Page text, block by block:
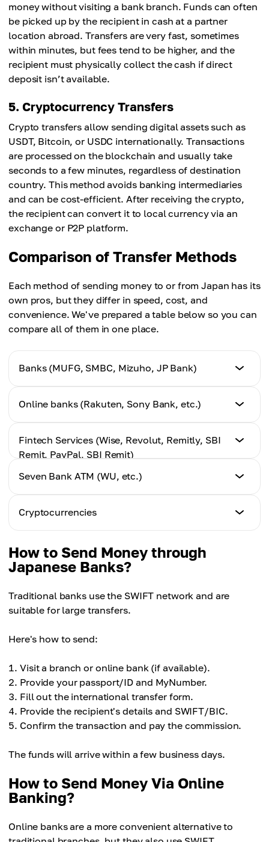
money without visiting a bank branch. Funds can often
be picked up by the recipient in cash at a partner
location abroad. Transfers are very fast, sometimes
within minutes, but fees tend to be higher, and the
recipient must physically collect the cash if direct
deposit isn’t available.
5. Cryptocurrency Transfers
Crypto transfers allow sending digital assets such as
USDT, Bitcoin, or USDC internationally. Transactions
are processed on the blockchain and usually take
seconds to a few minutes, regardless of destination
country. This method avoids banking intermediaries
and can be cost-efficient. After receiving the crypto,
the recipient can convert it to local currency via an
exchange or P2P platform.
Comparison of Transfer Methods
Each method of sending money to or from Japan has its
own pros, but they differ in speed, cost, and
convenience. We've prepared a table below so you can
compare all of them in one place.
Banks (MUFG, SMBC, Mizuho, JP Bank)
Speed
Average fees
High (fixed fee + markup on the exchange rate)
Online banks (Rakuten, Sony Bank, etc.)
Speed
1–3 days
Average fees
Fintech Services (Wise, Revolut, Remitly, SBI
Remit, PayPal, SBI Remit)
Low, transparent, real exchange rate
Ease of use
Easy
Seven Bank ATM (WU, etc.)
Speed
Average fees
Medium–high
Ease of use
Moderate
Cryptocurrencies
From a few seconds to minutes
Ease of use
How to Send Money through
Japanese Banks?
Traditional banks use the SWIFT network and are
suitable for large transfers.
Here's how to send:
Visit a branch or online bank (if available).
Provide your passport/ID and MyNumber.
Fill out the international transfer form.
Provide the recipient's details and SWIFT/BIC.
Confirm the transaction and pay the commission.
The funds will arrive within a few business days.
How to Send Money Via Online
Banking?
Online banks are a more convenient alternative to